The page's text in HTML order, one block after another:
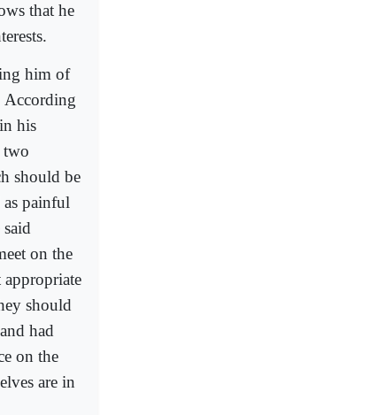
that he
him of
According
his
two
should be
painful
on the
should
had
on the
are in